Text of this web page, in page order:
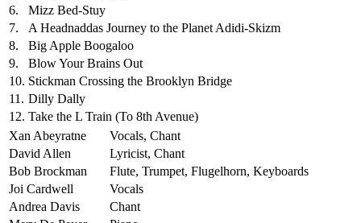
6.
Mizz Bed-Stuy
7.
A Headnaddas Journey to the Planet Adidi-Skizm
8.
Big Apple Boogaloo
9.
Blow Your Brains Out
10. Stickman Crossing the Brooklyn Bridge
11. Dilly Dally
12. Take the L Train (To 8th Avenue)
Xan Abeyratne
Vocals, Chant
David Allen
Lyricist, Chant
Bob Brockman
Flute, Trumpet, Flugelhorn, Keyboards
Joi Cardwell
Vocals
Andrea Davis
Chant